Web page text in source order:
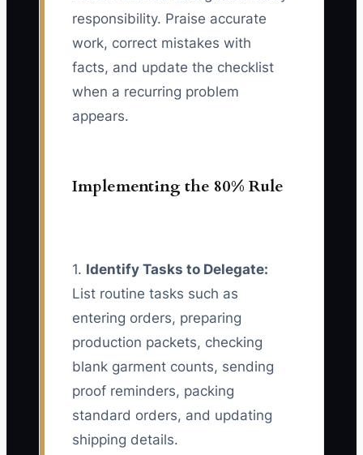
responsibility. Praise accurate
work, correct mistakes with
facts, and update the checklist
when a recurring problem
appears.
Implementing the 80% Rule
1. Identify Tasks to Delegate:
List routine tasks such as
entering orders, preparing
production packets, checking
blank garment counts, sending
proof reminders, packing
standard orders, and updating
shipping details.